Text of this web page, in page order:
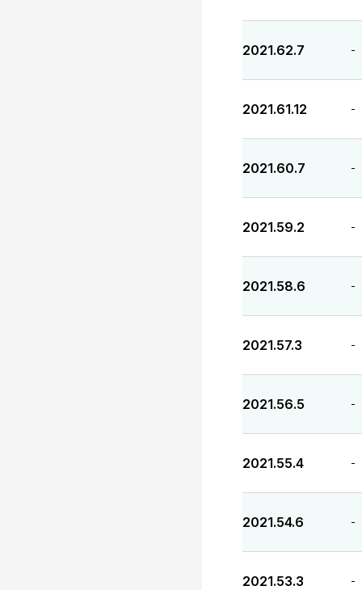
2021.62.7 -
2021.61.12 -
2021.60.7 -
2021.59.2 -
2021.58.6 -
2021.57.3 -
2021.56.5 -
2021.55.4 -
2021.54.6 -
2021.53.3 -